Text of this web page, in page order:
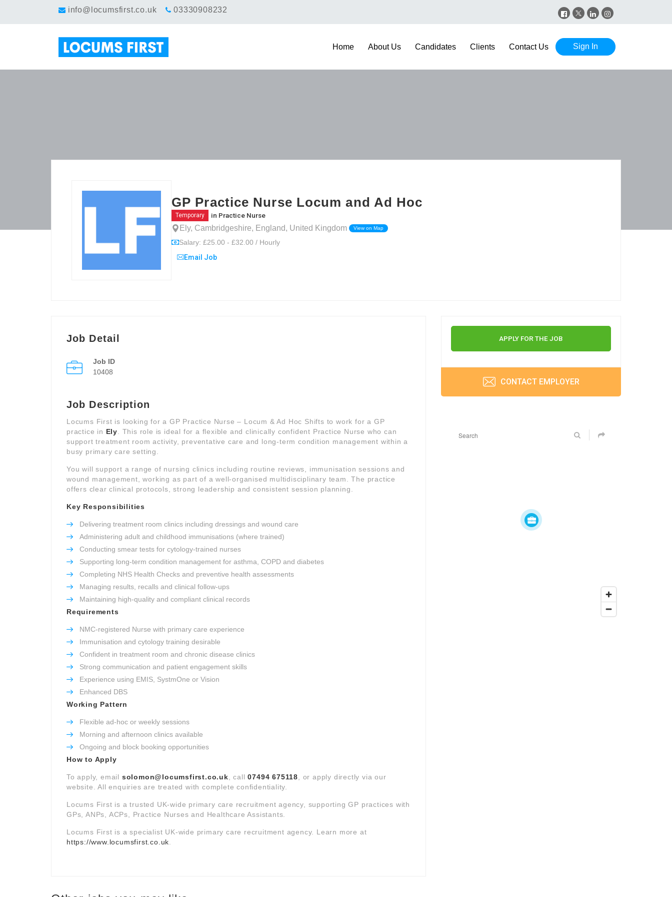
info@locumsfirst.co.uk 03330908232
Sign In
Home About Us Candidates Clients Contact Us
GP Practice Nurse Locum and Ad Hoc
Temporary in Practice Nurse
Ely, Cambridgeshire, England, United Kingdom View on Map
Salary: £25.00 - £32.00 / Hourly
Email Job
Job Detail
Job ID
10408
Job Description
Locums First is looking for a GP Practice Nurse – Locum & Ad Hoc Shifts to work for a GP
practice in Ely . This role is ideal for a flexible and clinically confident Practice Nurse who can
support treatment room activity, preventative care and long-term condition management within a
busy primary care setting.
You will support a range of nursing clinics including routine reviews, immunisation sessions and
wound management, working as part of a well-organised multidisciplinary team. The practice
offers clear clinical protocols, strong leadership and consistent session planning.
Key Responsibilities
Delivering treatment room clinics including dressings and wound care
Administering adult and childhood immunisations (where trained)
Conducting smear tests for cytology-trained nurses
Supporting long-term condition management for asthma, COPD and diabetes
Completing NHS Health Checks and preventive health assessments
Managing results, recalls and clinical follow-ups
Maintaining high-quality and compliant clinical records
Requirements
NMC-registered Nurse with primary care experience
Immunisation and cytology training desirable
Confident in treatment room and chronic disease clinics
Strong communication and patient engagement skills
Experience using EMIS, SystmOne or Vision
Enhanced DBS
Working Pattern
Flexible ad-hoc or weekly sessions
Morning and afternoon clinics available
Ongoing and block booking opportunities
How to Apply
To apply, email solomon@locumsfirst.co.uk , call07494 675118 , or apply directly via our
website. All enquiries are treated with complete confidentiality.
Locums First is a trusted UK-wide primary care recruitment agency, supporting GP practices with
GPs, ANPs, ACPs, Practice Nurses and Healthcare Assistants.
Locums First is a specialist UK-wide primary care recruitment agency. Learn more at
https://www.locumsfirst.co.uk
APPLY FOR THE JOB
CONTACT EMPLOYER